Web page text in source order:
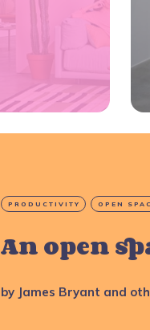
PRODUCTIVITY OPEN
An open
by James Bryant and